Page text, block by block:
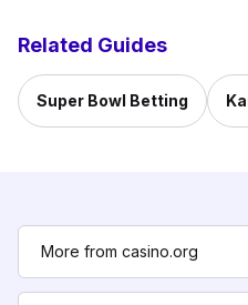
Related Guides
Super Bowl Betting
More from casino.org